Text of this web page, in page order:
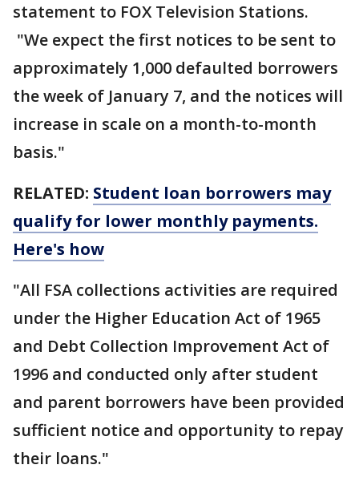
statement to FOX Television Stations.
"We expect the first notices to be sent to
approximately 1,000 defaulted borrowers
the week of January 7, and the notices will
increase in scale on a month-to-month
basis."
RELATED: Student loan borrowers may
qualify for lower monthly payments.
Here's how
"All FSA collections activities are required
under the Higher Education Act of 1965
and Debt Collection Improvement Act of
1996 and conducted only after student
and parent borrowers have been provided
sufficient notice and opportunity to repay
their loans."